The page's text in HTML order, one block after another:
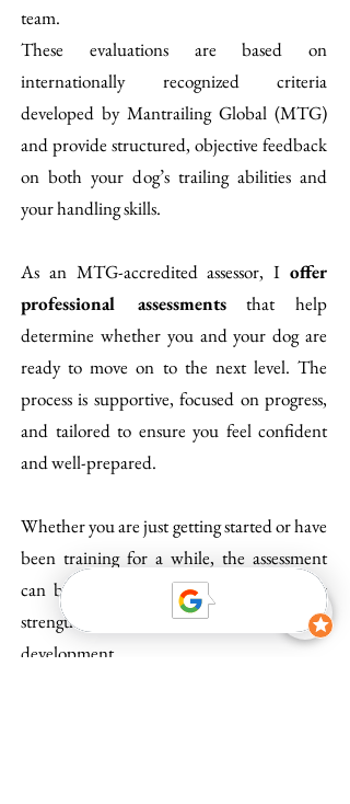
team.
These evaluations are based on
internationally recognized criteria
developed by Mantrailing Global (MTG)
and provide structured, objective feedback
on both your dog’s trailing abilities and
your handling skills.
As an MTG-accredited assessor, I offer
professional assessmentsthat help
determine whether you and your dog are
ready to move on to the next level. The
process is supportive, focused on progress,
and tailored to ensure you feel confident
and well-prepared.
Whether you are just getting started or have
been training for a while, the assessment
can be a powerful tool to highlight your
strengths and guide your future
development.